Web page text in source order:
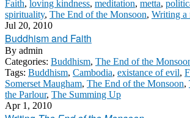
Faith, loving kindness, meditation, metta,
spirituality, The End of the Monsoon, Writing a
Jul 20, 2010
Buddhism and Faith
By admin
Categories: Buddhism, The End of the
Tags: Buddhism, Cambodia, existance of evil,
Somerset Maugham, The End of the Monsoon,
the Parlour, The Summing Up
Apr 1, 2010